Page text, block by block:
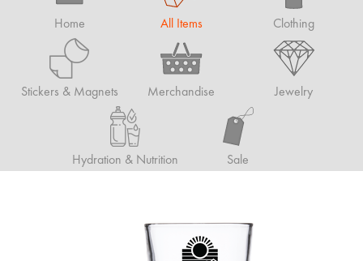
Home All Items Clothing
Stickers & Magnets Merchandise Jewelry
Hydration & Nutrition Sale